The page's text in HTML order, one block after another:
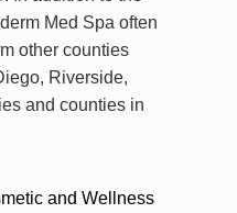
Med Spa often
other counties
Riverside,
and counties in
and Wellness